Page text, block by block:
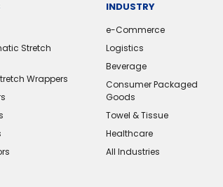
Stretch
Wrappers
INDUSTRY
e-Commerce
Logistics
Beverage
Consumer Packaged
Goods
Towel & Tissue
Healthcare
All Industries